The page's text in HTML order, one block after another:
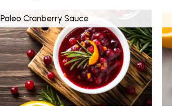
Paleo Cranberry Sauce